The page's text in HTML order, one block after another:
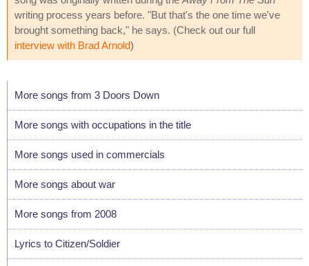
writing process years before. "But that's the one time we've
brought something back," he says. (Check out our full
interview with Brad Arnold)
More songs from 3 Doors Down
More songs with occupations in the title
More songs used in commercials
More songs about war
More songs from 2008
Lyrics to Citizen/Soldier